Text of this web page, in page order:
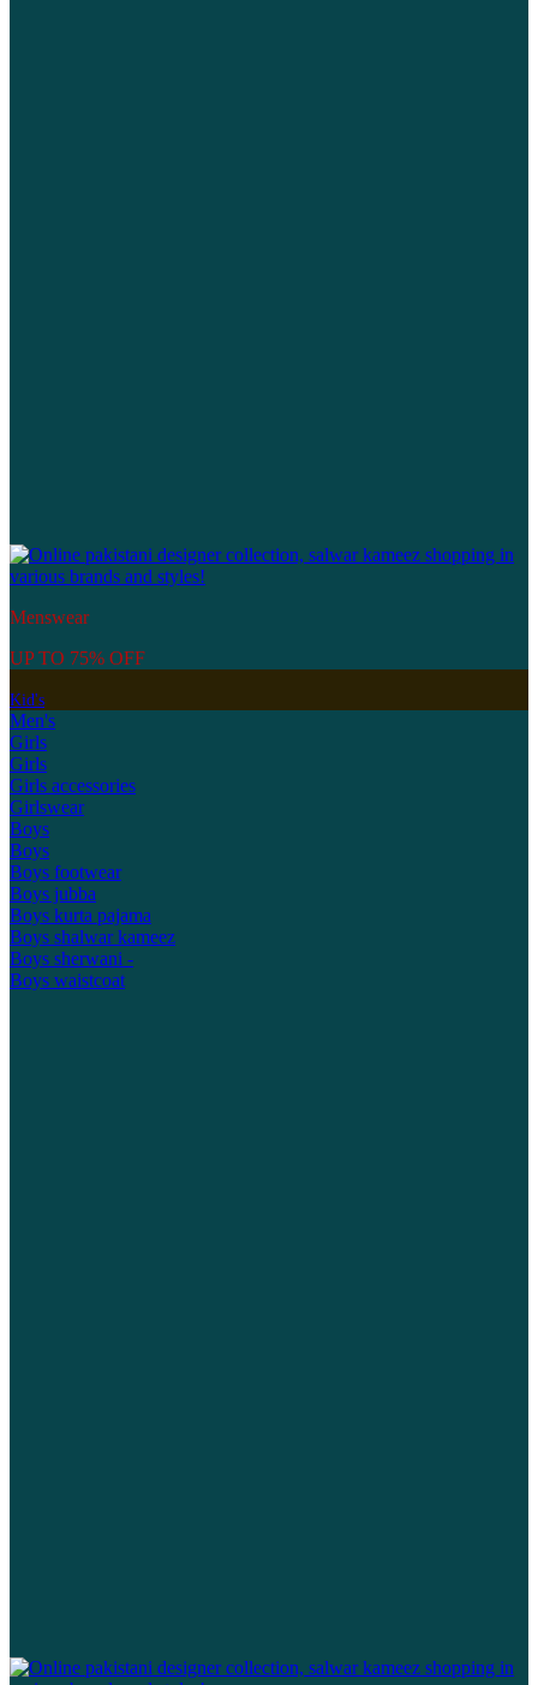
Menswear
UP TO 75% OFF
Kid's
Men's
Girls
Girls
Girls accessories
Girlswear
Boys
Boys
Boys footwear
Boys jubba
Boys kurta pajama
Boys shalwar kameez
Boys sherwani -
Boys waistcoat